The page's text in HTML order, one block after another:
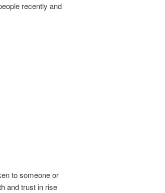
recently and
tosomeone or
and trust in rise